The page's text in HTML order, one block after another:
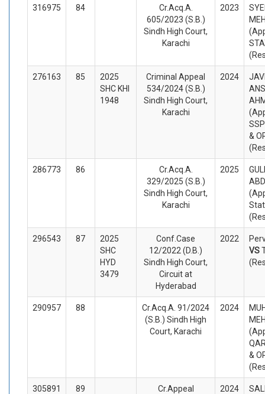
316975 84
Cr.Acq.A.
605/2023 (S.B.)
Sindh High Court,
Karachi
2023
276163 85
2025
SHC KHI
1948
Criminal Appeal
534/2024 (S.B.)
Sindh High Court,
Karachi
2024
&
286773 86
Cr.Acq.A.
329/2025 (S.B.)
Sindh High Court,
Karachi
2025
296543 87
2025
SHC
HYD
3479
Conf.Case
12/2022 (D.B.)
Sindh High Court,
Circuit at
Hyderabad
2022
VS
290957 88
Cr.Acq.A. 91/2024
(S.B.) Sindh High
Court, Karachi
2024
&
305891 89
Cr.Appeal
2024